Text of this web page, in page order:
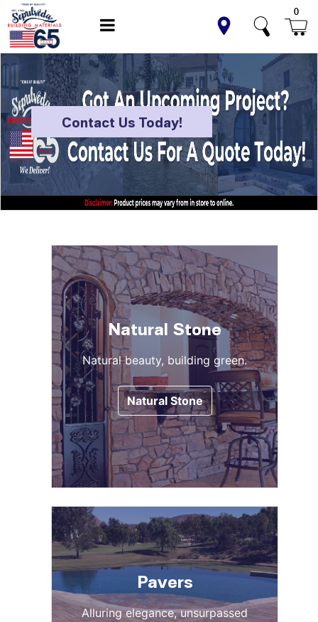
0
Contact Us Today!
Natural Stone
Natural beauty, building green.
Natural Stone
Pavers
Alluring elegance, unsurpassed